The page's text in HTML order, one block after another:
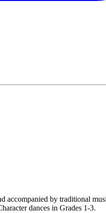
accompanied by traditional
dances in Grades 1-3.